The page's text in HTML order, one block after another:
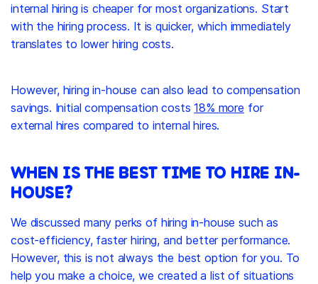
internal hiring is cheaper for most organizations. Start
with the hiring process. It is quicker, which immediately
translates to lower hiring costs.
However, hiring in-house can also lead to compensation
savings. Initial compensation costs18% more for
external hires compared to internal hires.
WHEN IS THE BEST TIME TO HIRE IN-
HOUSE?
We discussed many perks of hiring in-house such as
cost-efficiency, faster hiring, and better performance.
However, this is not always the best option for you. To
help you make a choice, we created a list of situations